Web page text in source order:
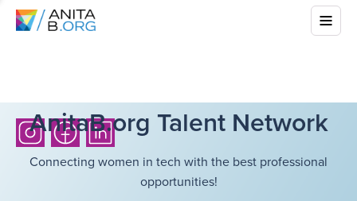
AnitaB.org Talent Network
Connecting women in tech with the best professional
opportunities!